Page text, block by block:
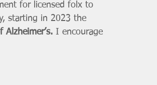
for licensed folx to
starting in 2023 the
I encourage